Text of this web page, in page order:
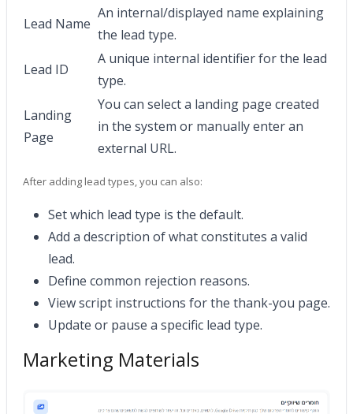
Lead Name
An internal/displayed name explaining
the lead type.
Lead ID
A unique internal identifier for the lead
type.
Landing
Page
You can select a landing page created
in the system or manually enter an
external URL.
After adding lead types, you can also:
Set which lead type is the default.
Add a description of what constitutes a valid
lead.
Define common rejection reasons.
View script instructions for the thank-you page.
Update or pause a specific lead type.
Marketing Materials